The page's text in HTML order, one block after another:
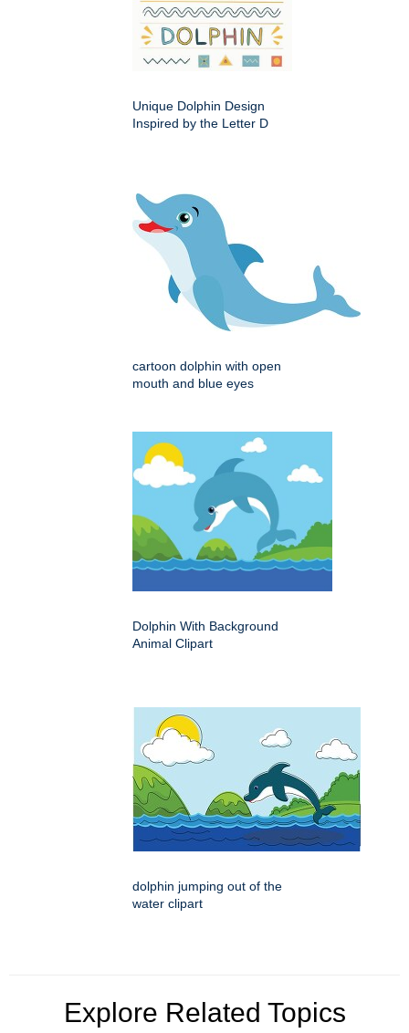
Unique Dolphin Design
Inspired by the Letter D
cartoon dolphin with open
mouth and blue eyes
Dolphin With Background
Animal Clipart
dolphin jumping out of the
water clipart
Explore Related Topics